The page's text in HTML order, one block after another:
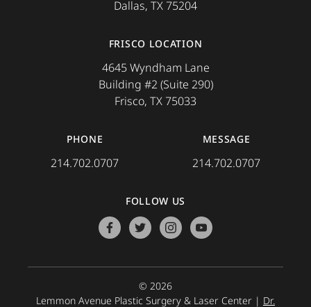
Dallas, TX 75204
FRISCO LOCATION
4645 Wyndham Lane
Building #2 (Suite 290)
Frisco, TX 75033
PHONE
214.702.0707
MESSAGE
214.702.0707
FOLLOW US
facebooktwitterinstagramyoutube
© 2026
Lemmon Avenue Plastic Surgery & Laser Center | Dr.